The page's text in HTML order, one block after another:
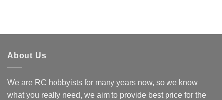
About Us
We are RC hobbyists for many years now, so we know
what you really need, we aim to provide best price for the